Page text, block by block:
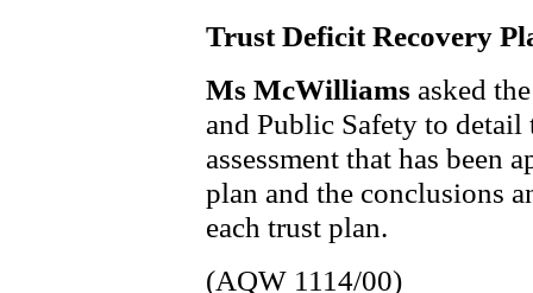
Trust Deficit Recovery
Ms McWilliams asked
and Public Safety to
assessment that has been
plan and the conclusions
each trust plan.
(AQW 1114/00)